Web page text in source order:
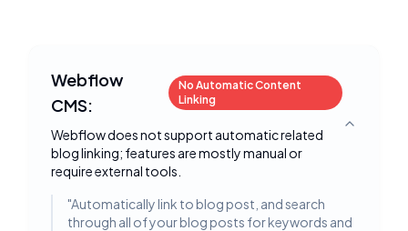
Webflow
CMS:
No Automatic Content
Linking
Webflow does not support automatic related
blog linking; features are mostly manual or
require external tools.
Toggle
"Automatically link to blog post, and search
through all of your blog posts for keywords and